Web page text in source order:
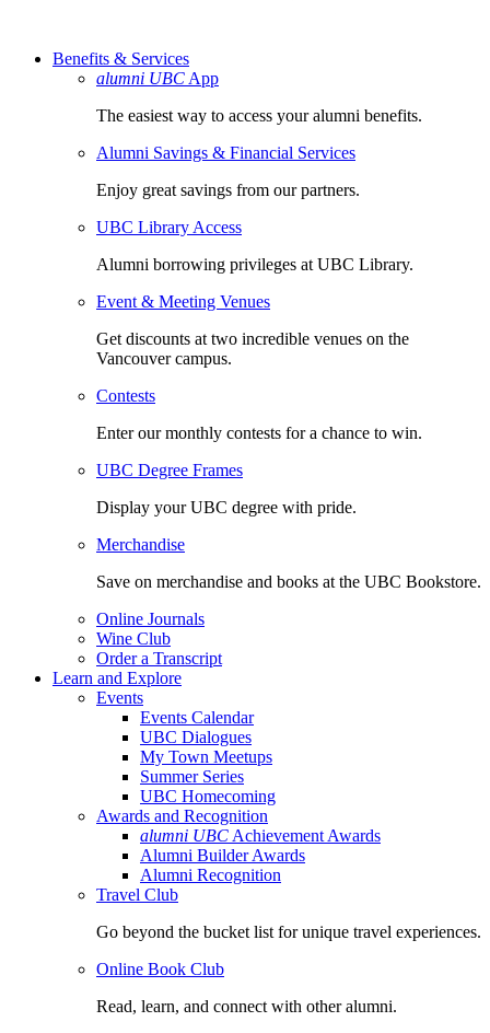
Benefits & Services
alumni UBC App
The easiest way to access your alumni benefits.
Alumni Savings & Financial Services
Enjoy great savings from our partners.
UBC Library Access
Alumni borrowing privileges at UBC Library.
Event & Meeting Venues
Get discounts at two incredible venues on the
Vancouver campus.
Contests
Enter our monthly contests for a chance to win.
UBC Degree Frames
Display your UBC degree with pride.
Merchandise
Save on merchandise and books at the UBC Bookstore.
Online Journals
Wine Club
Order a Transcript
Learn and Explore
Events
Events Calendar
UBC Dialogues
My Town Meetups
Summer Series
UBC Homecoming
Awards and Recognition
alumni UBC Achievement Awards
Alumni Builder Awards
Alumni Recognition
Travel Club
Go beyond the bucket list for unique travel experiences.
Online Book Club
Read, learn, and connect with other alumni.